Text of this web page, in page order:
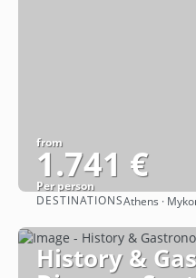
from
1.741 €
Per person
DESTINATIONSAthens ·
History &